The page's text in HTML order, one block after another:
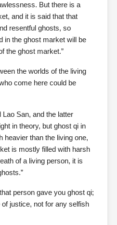
But there is a
and it is said that that
resentful ghosts, so
in the ghost market will be
the ghost market.”
the worlds of the living
come here could be
San, and the latter
in theory, but ghost qi in
heavier than the living one,
is mostly filled with harsh
of a living person, it is
person gave you ghost qi;
of justice, not for any selfish